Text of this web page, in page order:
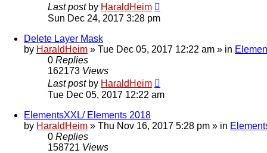
Last post by HaraldHeim
Sun Dec 24, 2017 3:28 pm
Delete Layer Mask
by HaraldHeim » Tue Dec 05, 2017 12:22 am » in
0 Replies
162173 Views
Last post by HaraldHeim
Tue Dec 05, 2017 12:22 am
ElementsXXL/ Elements 2018
by HaraldHeim » Thu Nov 16, 2017 5:28 pm » in
0 Replies
158721 Views